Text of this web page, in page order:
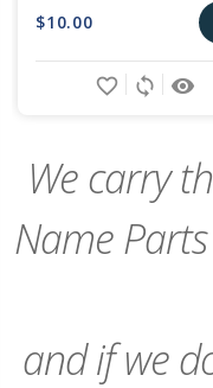
$10.00
remove_red_eye
sync
favorite_border
We carry
Name
and if we